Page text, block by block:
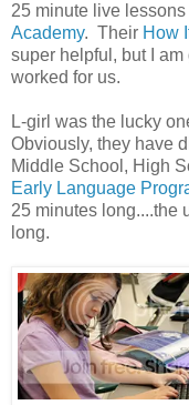
25 minute live lessons
Academy. Their How
super helpful, but I
worked for us.
L-girl was the lucky
Obviously, they have
Middle School, High
Early Language
25 minutes long....the
long.